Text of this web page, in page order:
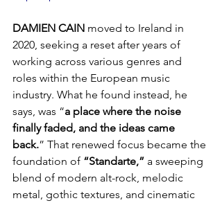
DAMIEN CAIN moved to Ireland in
2020, seeking a reset after years of
working across various genres and
roles within the European music
industry. What he found instead, he
says, was “a place where the noise
finally faded, and the ideas came
back.” That renewed focus became the
foundation of “Standarte,” a sweeping
blend of modern alt-rock, melodic
metal, gothic textures, and cinematic